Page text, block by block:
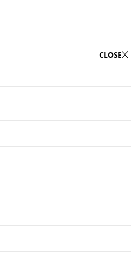
CLOSE